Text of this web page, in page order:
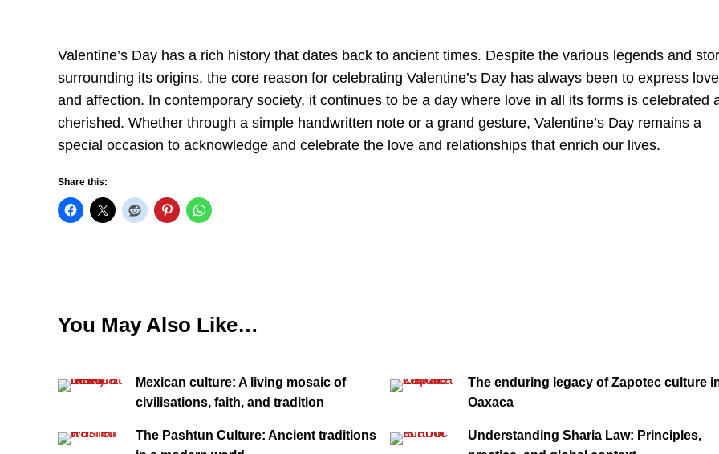
Valentine’s Day has a rich history that dates back to ancient times. Despite the various legends and
surrounding its origins, the core reason for celebrating Valentine’s Day has always been to express love
and affection. In contemporary society, it continues to be a day where love in all its forms is celebrated
cherished. Whether through a simple handwritten note or a grand gesture, Valentine’s Day remains a
special occasion to acknowledge and celebrate the love and relationships that enrich our lives.
Share this:
You May Also Like…
Mexican culture: A living mosaic of
civilisations, faith, and tradition
The enduring legacy of Zapotec culture
Oaxaca
The Pashtun Culture: Ancient traditions
Understanding Sharia Law: Principles,